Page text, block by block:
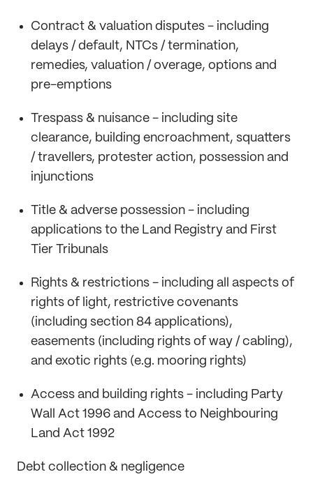
Contract & valuation disputes - including
delays / default, NTCs / termination,
remedies, valuation / overage, options and
pre-emptions
Trespass & nuisance - including site
clearance, building encroachment, squatters
/ travellers, protester action, possession and
injunctions
Title & adverse possession - including
applications to the Land Registry and First
Tier Tribunals
Rights & restrictions - including all aspects of
rights of light, restrictive covenants
(including section 84 applications),
easements (including rights of way / cabling),
and exotic rights (e.g. mooring rights)
Access and building rights - including Party
Wall Act 1996 and Access to Neighbouring
Land Act 1992
Debt collection & negligence